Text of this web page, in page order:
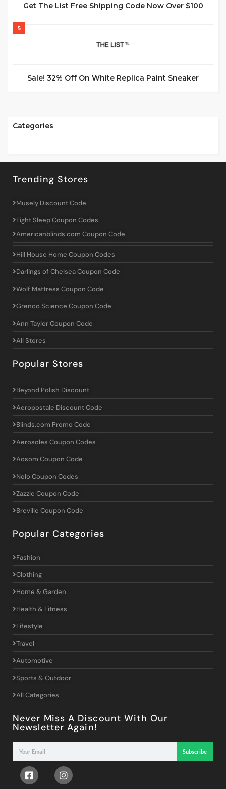
Get The List Free Shipping Code Now Over $100
5
Sale! 32% Off On White Replica Paint Sneaker
Categories
Trending Stores
Musely Discount Code
Eight Sleep Coupon Codes
Americanblinds.com Coupon Code
Hill House Home Coupon Codes
Darlings of Chelsea Coupon Code
Wolf Mattress Coupon Code
Grenco Science Coupon Code
Ann Taylor Coupon Code
All Stores
Popular Stores
Beyond Polish Discount
Aeropostale Discount Code
Blinds.com Promo Code
Aerosoles Coupon Codes
Aosom Coupon Code
Nolo Coupon Codes
Zazzle Coupon Code
Breville Coupon Code
Popular Categories
Fashion
Clothing
Home & Garden
Health & Fitness
Lifestyle
Travel
Automotive
Sports & Outdoor
All Categories
Never Miss A Discount With Our
Newsletter Again!
Subscribe